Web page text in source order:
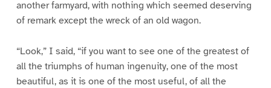
another farmyard, with nothing which seemed deserving
of remark except the wreck of an old wagon.
“Look,” I said, “if you want to see one of the greatest of
all the triumphs of human ingenuity, one of the most
beautiful, as it is one of the most useful, of all the